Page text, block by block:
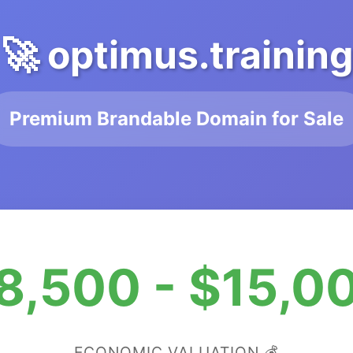
🚀 optimus.training
Premium Brandable Domain for Sale
-